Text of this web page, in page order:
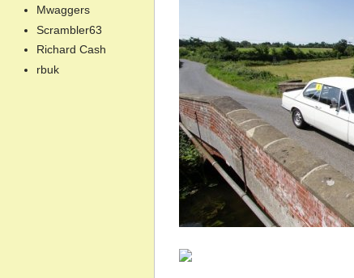
Mwaggers
Scrambler63
Richard Cash
rbuk